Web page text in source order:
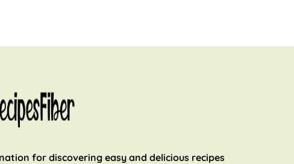
for discovering easy and delicious recipes